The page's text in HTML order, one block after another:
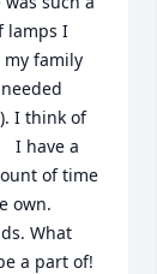
lamps I
family
I think of
I have a
of time
own.
What
a part of!